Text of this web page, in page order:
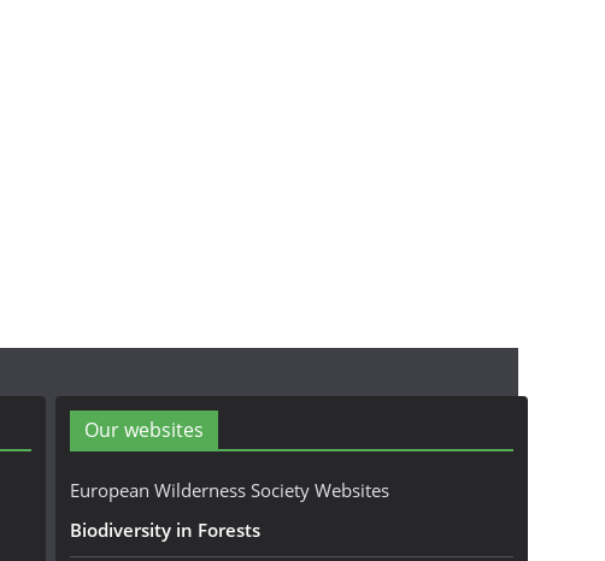
Our websites
European Wilderness Society Websites
Biodiversity in Forests